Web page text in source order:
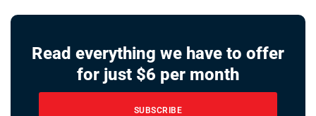
Read everything we have to offer
for just $6 per month
SUBSCRIBE